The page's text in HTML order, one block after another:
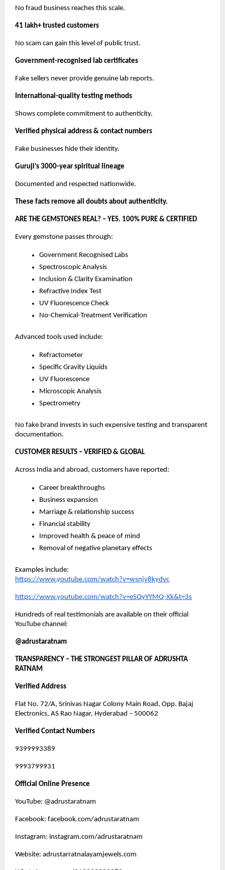
No fraud business reaches this scale.
41 lakh+ trusted customers
No scam can gain this level of public trust.
Government-recognised lab certificates
Fake sellers never provide genuine lab reports.
International-quality testing methods
Shows complete commitment to authenticity.
Verified physical address & contact numbers
Fake businesses hide their identity.
Guruji’s 3000-year spiritual lineage
Documented and respected nationwide.
These facts remove all doubts about authenticity.
ARE THE GEMSTONES REAL? – YES. 100% PURE & CERTIFIED
Every gemstone passes through:
Government Recognised Labs
Spectroscopic Analysis
Inclusion & Clarity Examination
Refractive Index Test
UV Fluorescence Check
No-Chemical-Treatment Verification
Advanced tools used include:
Refractometer
Specific Gravity Liquids
UV Fluorescence
Microscopic Analysis
Spectrometry
No fake brand invests in such expensive testing and transparent
documentation.
CUSTOMER RESULTS – VERIFIED & GLOBAL
Across India and abroad, customers have reported:
Career breakthroughs
Business expansion
Marriage & relationship success
Financial stability
Improved health & peace of mind
Removal of negative planetary effects
Examples include:
https://www.youtube.com/watch?v=wsnjv8kydvc
https://www.youtube.com/watch?v=eSQyYYMQ-Xk&t=3s
Hundreds of real testimonials are available on their official
YouTube channel:
@adrustaratnam
TRANSPARENCY – THE STRONGEST PILLAR OF ADRUSHTA
RATNAM
Verified Address
Flat No. 72/A, Srinivas Nagar Colony Main Road, Opp. Bajaj
Electronics, AS Rao Nagar, Hyderabad – 500062
Verified Contact Numbers
9399993389
9993799931
Official Online Presence
YouTube: @adrustaratnam
Facebook: facebook.com/adrustaratnam
Instagram: instagram.com/adrustaratnam
Website: adrustarratnalayamjewels.com